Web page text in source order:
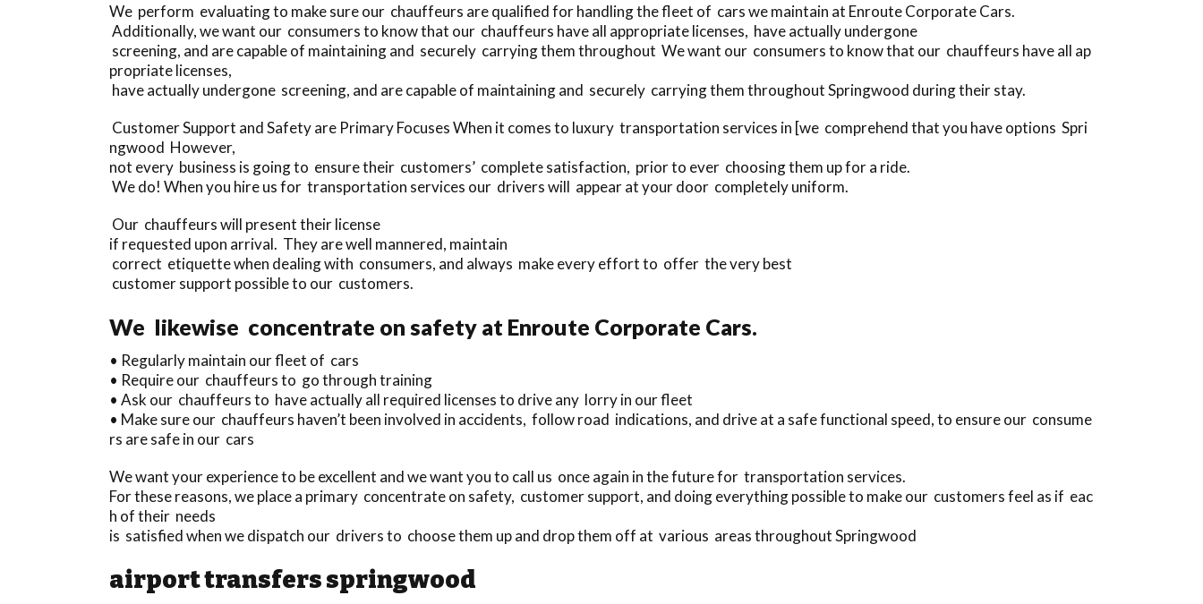
We perform evaluating to make sure our chauffeurs are qualified for handling the fleet of cars we maintain at Enroute Corporate Cars.
Additionally, we want our consumers to know that our chauffeurs have all appropriate licenses, have actually undergone
screening, and are capable of maintaining and securely carrying them throughout We want our consumers to know that our chauffeurs have all ap
propriate licenses,
have actually undergone screening, and are capable of maintaining and securely carrying them throughout Springwood during their stay.
Customer Support and Safety are Primary Focuses When it comes to luxury transportation services in [we comprehend that you have options Spri
ngwood However,
not every business is going to ensure their customers’ complete satisfaction, prior to ever choosing them up for a ride.
We do! When you hire us for transportation services our drivers will appear at your door completely uniform.
Our chauffeurs will present their license
if requested upon arrival. They are well mannered, maintain
correct etiquette when dealing with consumers, and always make every effort to offer the very best
customer support possible to our customers.
We likewise concentrate on safety at Enroute Corporate Cars.
• Regularly maintain our fleet of cars
• Require our chauffeurs to go through training
• Ask our chauffeurs to have actually all required licenses to drive any lorry in our fleet
• Make sure our chauffeurs haven’t been involved in accidents, follow road indications, and drive at a safe functional speed, to ensure our consume
rs are safe in our cars
We want your experience to be excellent and we want you to call us once again in the future for transportation services.
For these reasons, we place a primary concentrate on safety, customer support, and doing everything possible to make our customers feel as if eac
h of their needs
is satisfied when we dispatch our drivers to choose them up and drop them off at various areas throughout Springwood
airport transfers springwood